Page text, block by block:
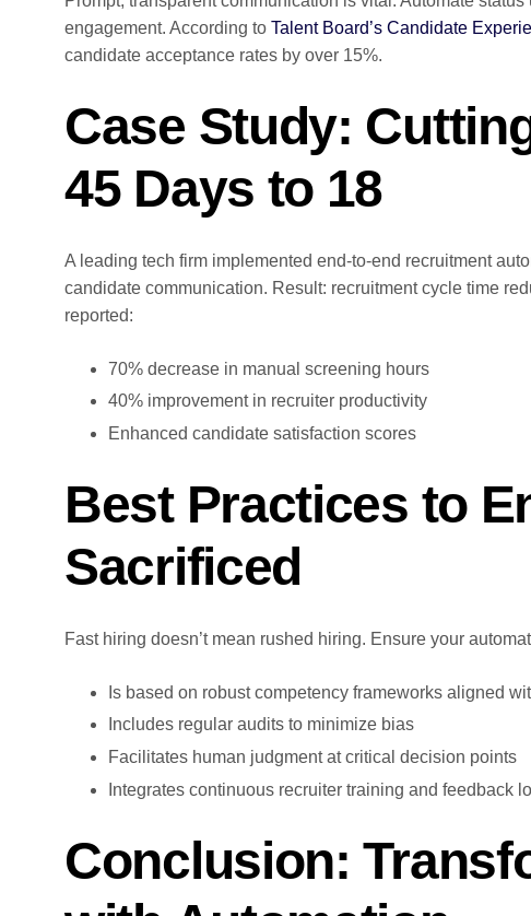
engagement. According to Talent Board’s Candidate
candidate acceptance rates by over 15%.
Case Study:
45 Days to 18
A leading tech firm implemented end-to-end recruitment
candidate communication. Result: recruitment cycle time
reported:
70% decrease in manual screening hours
40% improvement in recruiter productivity
Enhanced candidate satisfaction scores
Best Practices to
Sacrificed
Fast hiring doesn’t mean rushed hiring. Ensure your
Is based on robust competency frameworks aligned
Includes regular audits to minimize bias
Facilitates human judgment at critical decision points
Integrates continuous recruiter training and feedback
Conclusion: